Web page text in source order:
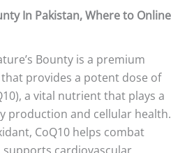
In Pakistan, Where to Online
Bounty is a premium
provides a potent dose of
a vital nutrient that plays a
production and cellular health.
CoQ10 helps combat